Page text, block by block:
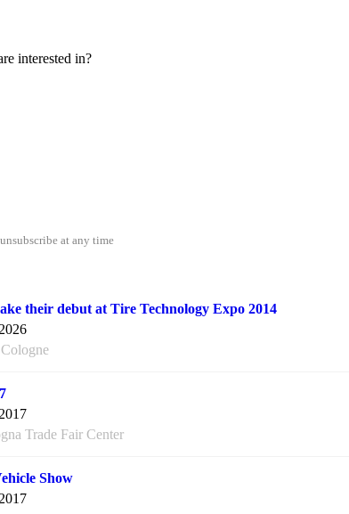
interested in?
at any time
their debut at Tire Technology Expo 2014
Trade Fair Center
Show